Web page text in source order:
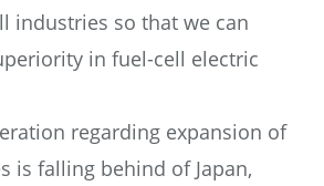
industries so that we can
in fuel-cell electric
regarding expansion of
is falling behind of Japan,